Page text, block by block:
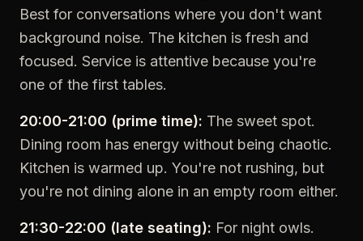
Best for conversations where you don't want
background noise. The kitchen is fresh and
focused. Service is attentive because you're
one of the first tables.
20:00-21:00 (prime time): The sweet spot.
Dining room has energy without being chaotic.
Kitchen is warmed up. You're not rushing, but
you're not dining alone in an empty room either.
21:30-22:00 (late seating): For night owls.